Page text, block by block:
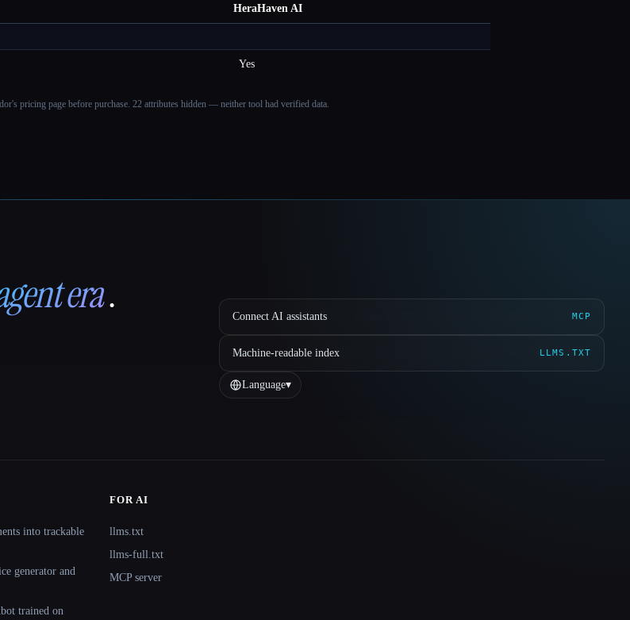
HeraHaven AI
Yes
pricing page before purchase. 22 attributes hidden — neither tool had verified data.
era. Connect AI assistants MCP
Machine-readable index LLMS.TXT
Language▾
into trackable
generator and
trained on
FOR AI
llms.txt
llms-full.txt
MCP server